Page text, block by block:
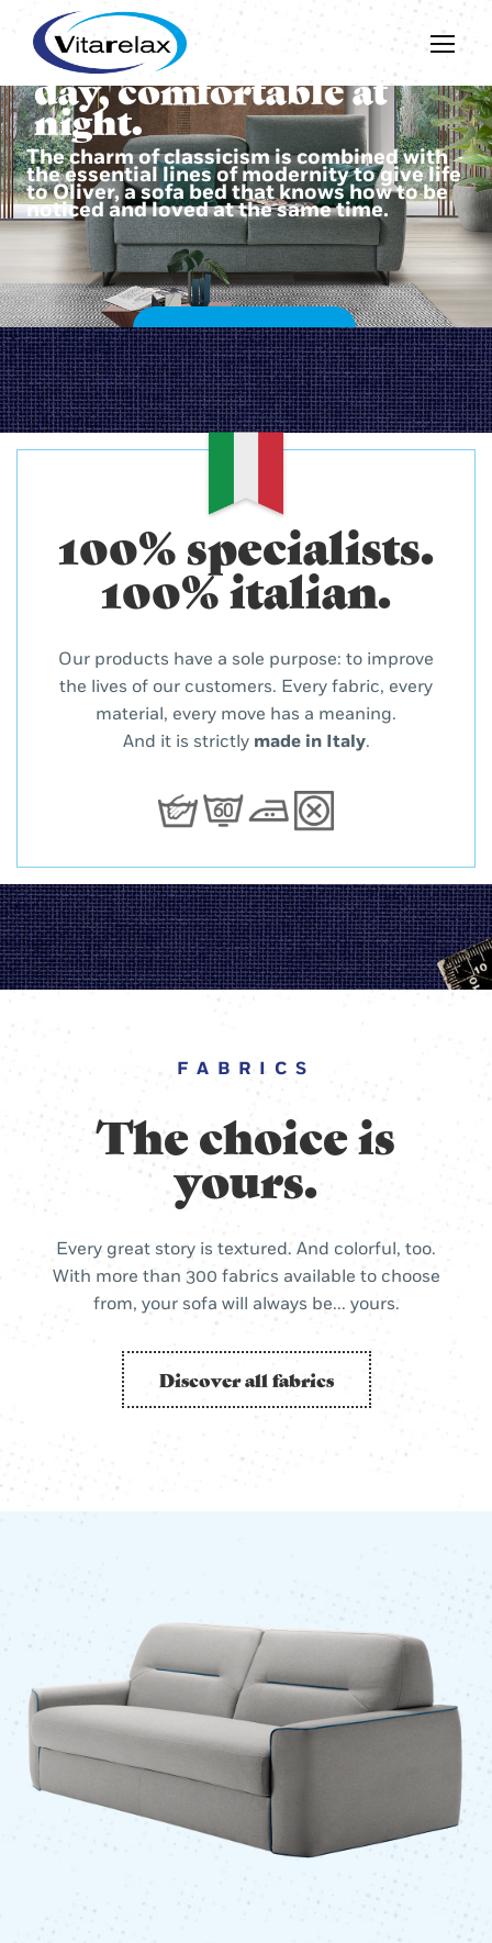
The charm of classicism is combined with
the essential lines of modernity to give life
to Oliver, a sofa bed that knows how to be
noticed and loved at the same time.
Beautiful during the
day, comfortable at
night.
DISCOVER OLIVER
100% specialists.
100% italian.
Our products have a sole purpose: to improve
the lives of our customers. Every fabric, every
material, every move has a meaning.
And it is strictly made in Italy.
FABRICS
The choice is
yours.
Every great story is textured. And colorful, too.
With more than 300 fabrics available to choose
from, your sofa will always be... yours.
Discover all fabrics